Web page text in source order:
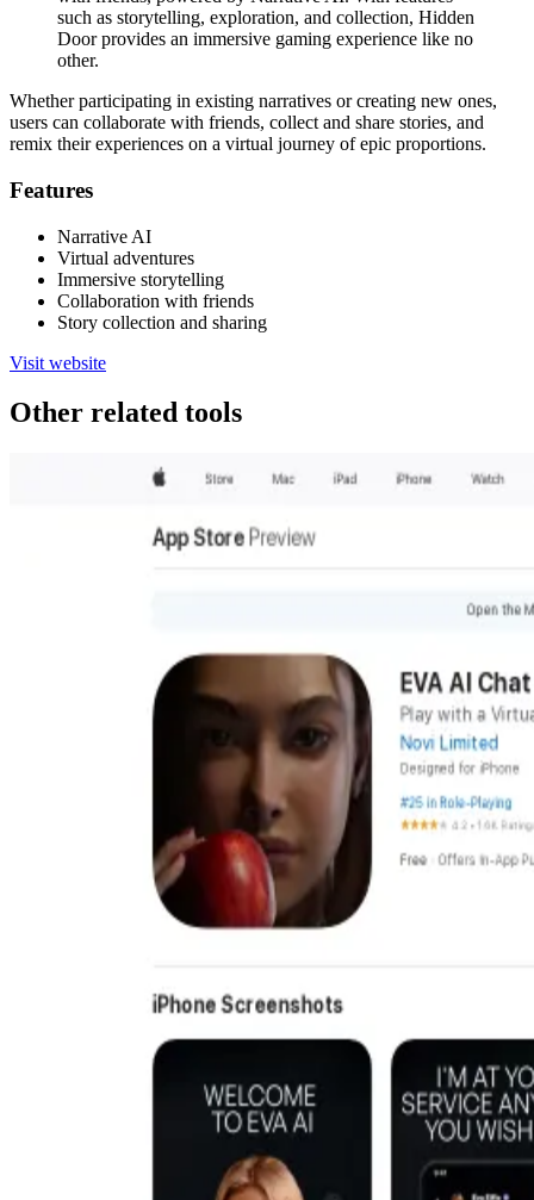
such as storytelling, exploration, and collection, Hidden
Door provides an immersive gaming experience like no
other.
Whether participating in existing narratives or creating new ones,
users can collaborate with friends, collect and share stories, and
remix their experiences on a virtual journey of epic proportions.
Features
Narrative AI
Virtual adventures
Immersive storytelling
Collaboration with friends
Story collection and sharing
Visit website
Other related tools